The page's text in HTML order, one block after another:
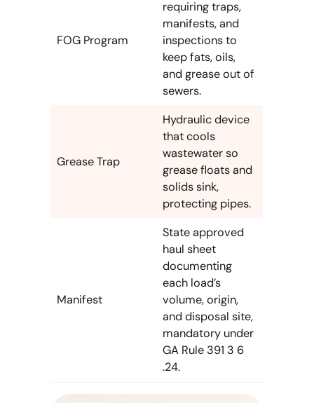
FOG Program
requiring traps,
manifests, and
inspections to
keep fats, oils,
and grease out of
sewers.
Grease Trap
Hydraulic device
that cools
wastewater so
grease floats and
solids sink,
protecting pipes.
Manifest
State approved
haul sheet
documenting
each load’s
volume, origin,
and disposal site,
mandatory under
GA Rule 391 3 6
.24.